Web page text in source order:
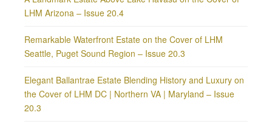
LHM Arizona – Issue 20.4
Remarkable Waterfront Estate on the Cover of LHM
Seattle, Puget Sound Region – Issue 20.3
Elegant Ballantrae Estate Blending History and Luxury on
the Cover of LHM DC | Northern VA | Maryland – Issue
20.3